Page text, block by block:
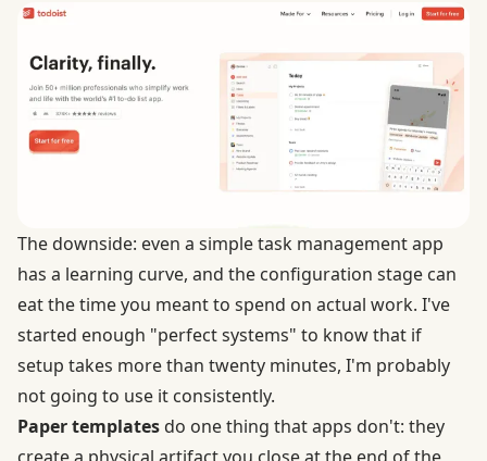
The downside: even a simple task management app
has a learning curve, and the configuration stage can
eat the time you meant to spend on actual work. I've
started enough "perfect systems" to know that if
setup takes more than twenty minutes, I'm probably
not going to use it consistently.
Paper templatesdo one thing that apps don't: they